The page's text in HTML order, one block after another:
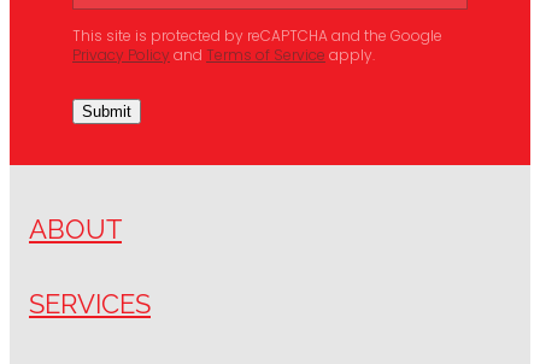
This site is protected by reCAPTCHA and the Google
Privacy Policyand Terms of Serviceapply.
Submit
ABOUT
SERVICES